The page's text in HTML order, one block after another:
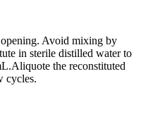
Avoid mixing by
in sterile distilled water to
the reconstituted
cycles.